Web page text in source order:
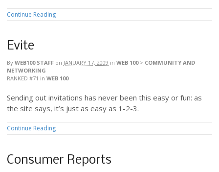
Continue Reading
Evite
By WEB100 STAFF on JANUARY 17, 2009 in WEB 100> COMMUNITY AND
NETWORKING
RANKED #71 in WEB 100
Sending out invitations has never been this easy or fun: as
the site says, it’s just as easy as 1-2-3.
Continue Reading
Consumer Reports